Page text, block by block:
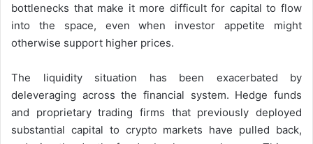
bottlenecks that make it more difficult for capital to flow
into the space, even when investor appetite might
otherwise support higher prices.
The liquidity situation has been exacerbated by
deleveraging across the financial system. Hedge funds
and proprietary trading firms that previously deployed
substantial capital to crypto markets have pulled back,